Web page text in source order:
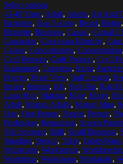
Select options
45-49 Years, Adult, Adults, Art And
Factories, Bag Factory, Beard, Bottle,
Brunette, Business, Casual, Casual
Caucasian, Caucasian Ethnicity,
Colors, Concentrating, Concentration,
Craft Persons, Craft Product, Craft
Equipment, Expertise, Extra,
Frames, Front View, Half Length,
Inside, Interior, Job, Knit Hat, Knit
Long Hair, Making, Male, Males,
Adult, Mature Adults, Mature Man,
One, One Person, People, Person,
Profession, Remaining, Screen
Silk Screener, Skill, Small Business,
Standing, Stencil, Table,
Waistcoats, Workbench,
Workshop, Workshops, Worktable,